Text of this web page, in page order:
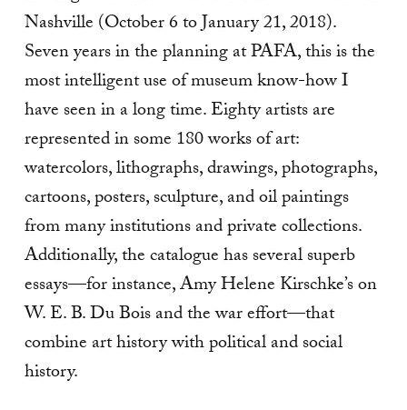
Nashville (October 6 to January 21, 2018).
Seven years in the planning at PAFA, this is the
most intelligent use of museum know-how I
have seen in a long time. Eighty artists are
represented in some 180 works of art:
watercolors, lithographs, drawings, photographs,
cartoons, posters, sculpture, and oil paintings
from many institutions and private collections.
Additionally, the catalogue has several superb
essays—for instance, Amy Helene Kirschke’s on
W. E. B. Du Bois and the war effort—that
combine art history with political and social
history.